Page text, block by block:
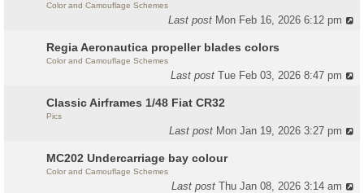
Color and Camouflage Schemes
Last post Mon Feb 16, 2026 6:12 pm
Regia Aeronautica propeller blades colors
Color and Camouflage Schemes
Last postTue Feb 03, 2026 8:47 pm
Classic Airframes 1/48 Fiat CR32
Pics
Last post Mon Jan 19, 2026 3:27 pm
MC202 Undercarriage bay colour
Color and Camouflage Schemes
Last postThu Jan 08, 2026 3:14 am